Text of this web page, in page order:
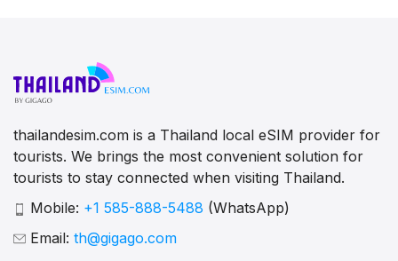
thailandesim.com is a Thailand local eSIM provider for
tourists. We brings the most convenient solution for
tourists to stay connected when visiting Thailand.
Mobile: +1 585-888-5488 (WhatsApp)
Email: th@gigago.com